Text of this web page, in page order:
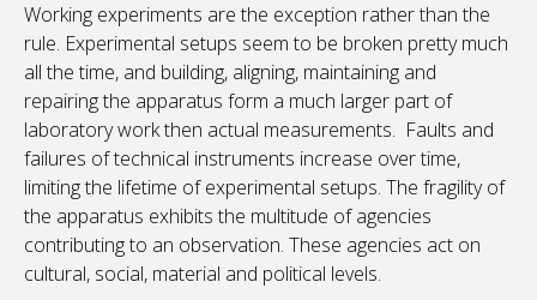
Working experiments are the exception rather than the
rule. Experimental setups seem to be broken pretty much
all the time, and building, aligning, maintaining and
repairing the apparatus form a much larger part of
laboratory work then actual measurements. Faults and
failures of technical instruments increase over time,
limiting the lifetime of experimental setups. The fragility of
the apparatus exhibits the multitude of agencies
contributing to an observation. These agencies act on
cultural, social, material and political levels.